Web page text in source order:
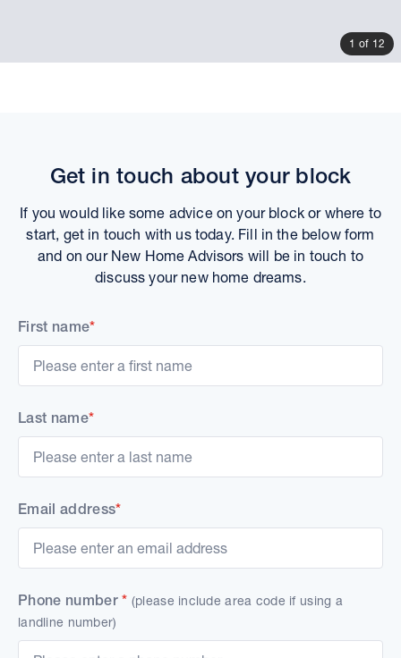
1 of 12
Get in touch about your block
If you would like some advice on your block or where to
start, get in touch with us today. Fill in the below form
and on our New Home Advisors will be in touch to
discuss your new home dreams.
First name*
Last name*
Email address*
Phone number* (please include area code if using a
landline number)